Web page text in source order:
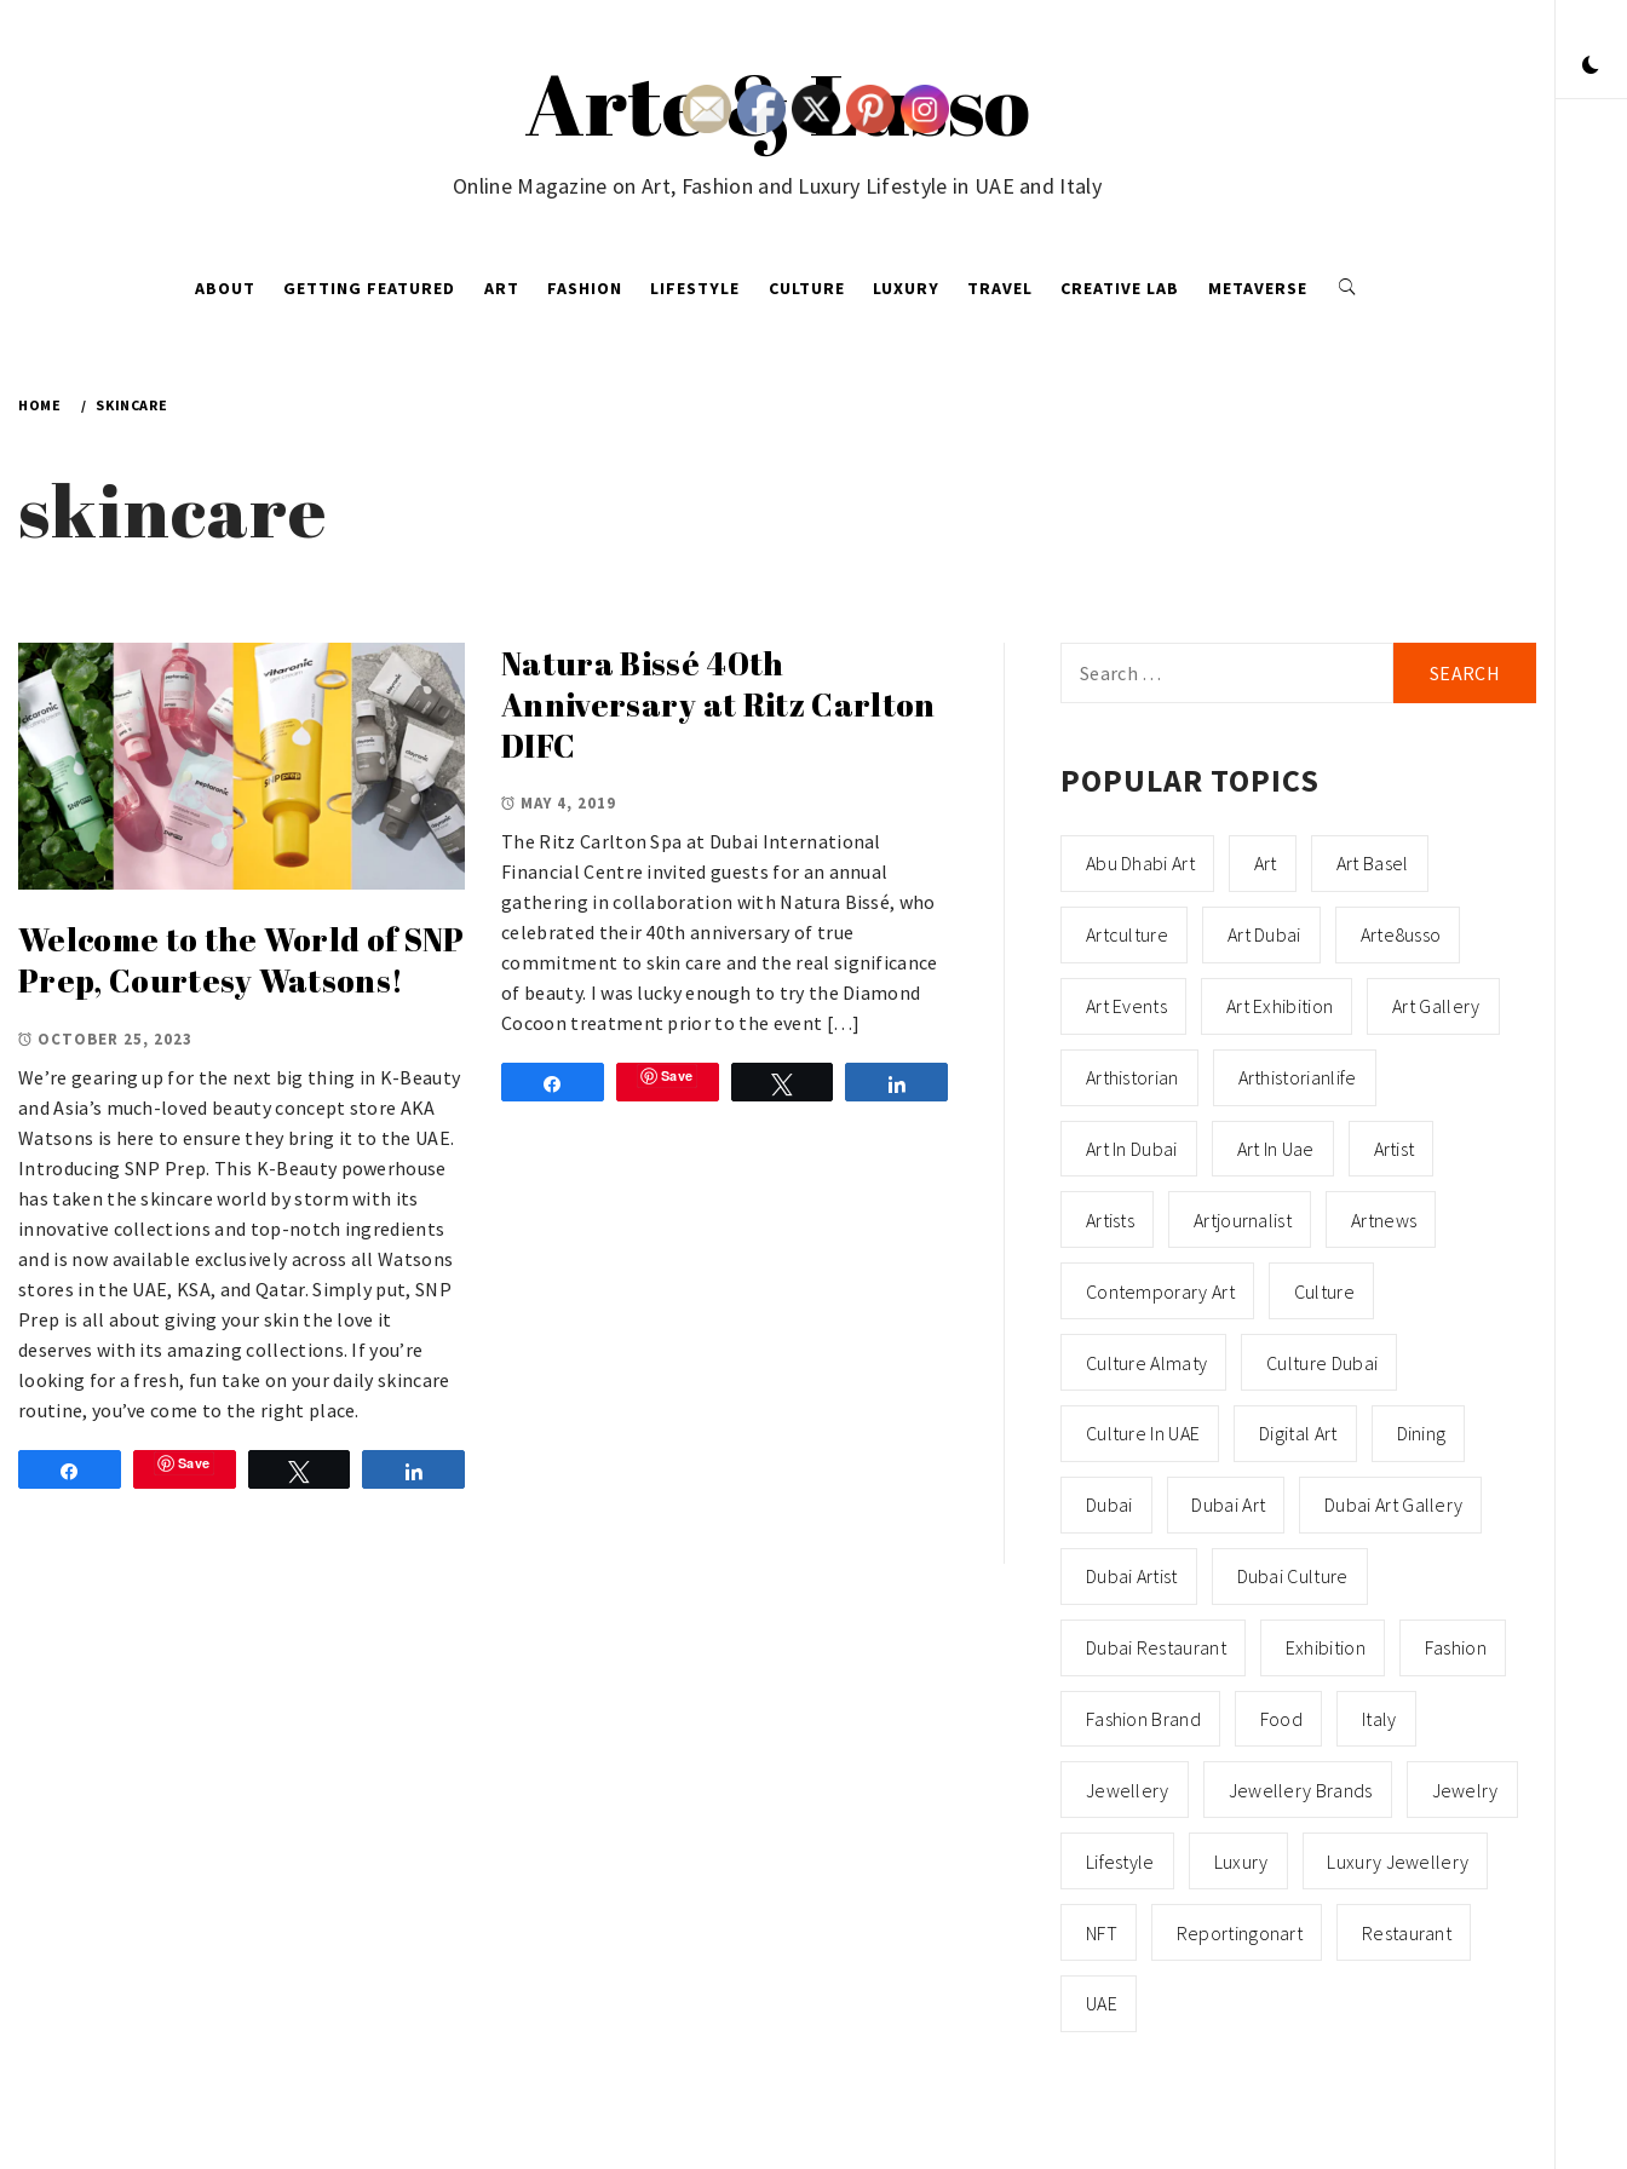
Arte & Lusso
Online Magazine on Art, Fashion and Luxury Lifestyle in UAE and Italy
ABOUT GETTING FEATURED ART FASHION LIFESTYLE CULTURE LUXURY TRAVEL CREATIVE LAB METAVERSE
HOME SKINCARE
skincare
Welcome to the World of SNP
Prep, Courtesy Watsons!
OCTOBER 25, 2023
We’re gearing up for the next big thing in K-Beauty
and Asia’s much-loved beauty concept store AKA
Watsons is here to ensure they bring it to the UAE.
Introducing SNP Prep. This K-Beauty powerhouse
has taken the skincare world by storm with its
innovative collections and top-notch ingredients
and is now available exclusively across all Watsons
stores in the UAE, KSA, and Qatar. Simply put, SNP
Prep is all about giving your skin the love it
deserves with its amazing collections. If you’re
looking for a fresh, fun take on your daily skincare
routine, you’ve come to the right place.
Save
Natura Bissé 40th
Anniversary at Ritz Carlton
DIFC
MAY 4, 2019
The Ritz Carlton Spa at Dubai International
Financial Centre invited guests for an annual
gathering in collaboration with Natura Bissé, who
celebrated their 40th anniversary of true
commitment to skin care and the real significance
of beauty. I was lucky enough to try the Diamond
Cocoon treatment prior to the event […]
Save
for:
POPULAR TOPICS
Abu Dhabi Art Art Art Basel
Artculture Art Dubai Arte8usso
Art Events Art Exhibition Art Gallery
Arthistorian Arthistorianlife
Art In Dubai Art In Uae Artist
Artists Artjournalist Artnews
Contemporary Art Culture
Culture Almaty Culture Dubai
Culture In UAE Digital Art Dining
Dubai Dubai Art Dubai Art Gallery
Dubai Artist Dubai Culture
Dubai Restaurant Exhibition Fashion
Fashion Brand Food Italy
Jewellery Jewellery Brands Jewelry
Lifestyle Luxury Luxury Jewellery
NFT Reportingonart Restaurant
UAE